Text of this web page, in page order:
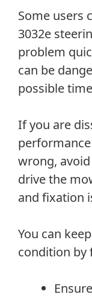
Some users
3032e
problem
can be
possible
If you are
wrong,
drive the
and fixation
You can
condition by